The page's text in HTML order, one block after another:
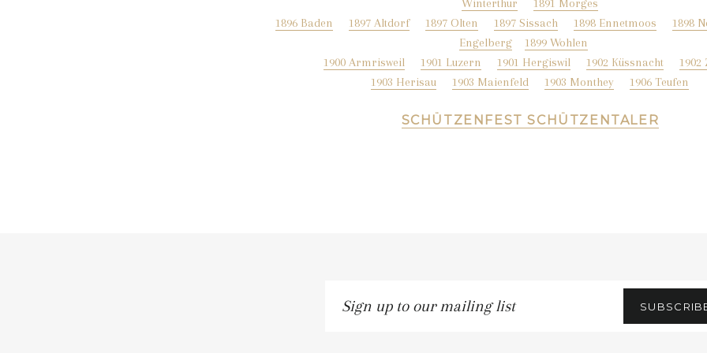
Winterthur
1891 Morges
1896 Baden
1897 Altdorf 1897 Olten 1897 Sissach 1898 Ennetmoos 1898
Engelberg
1899 Wohlen
1900 Armrisweil
1901 Luzern 1901 Hergiswil 1902 Küssnacht
1902
1903 Herisau
1903 Maienfeld 1903 Monthey 1906 Teufen
SCHÜTZENFEST SCHÜTZENTALER
Sign